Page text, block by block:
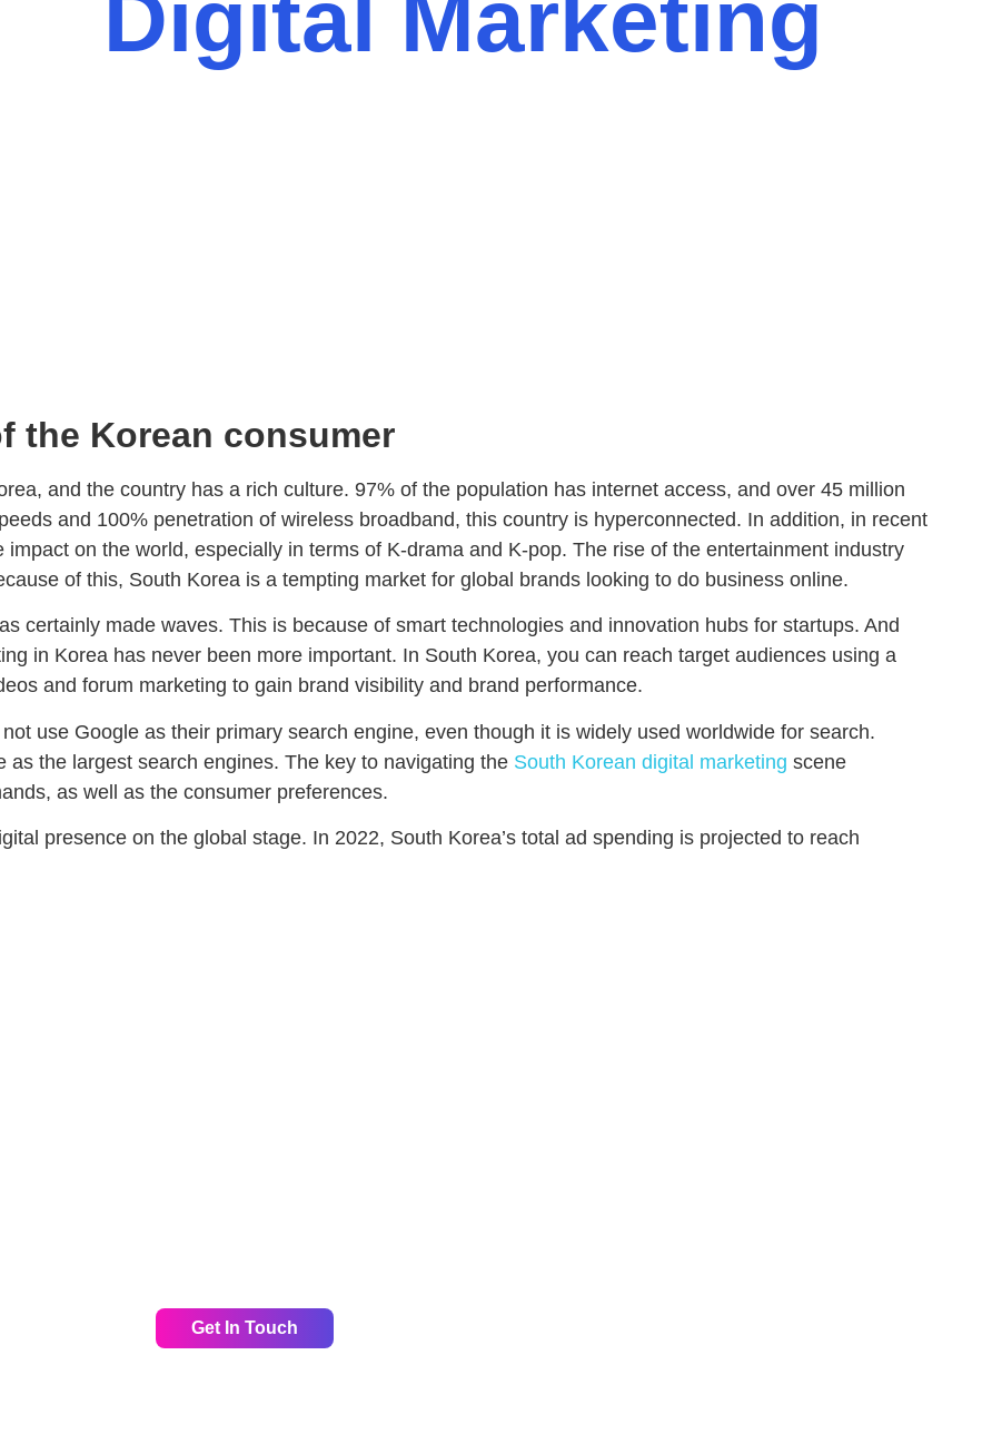
Digital Marketing
the Korean consumer
and the country has a rich culture. 97% of the population has internet access, and over 45 million
and 100% penetration of wireless broadband, this country is hyperconnected. In addition, in recent
on the world, especially in terms of K-drama and K-pop. The rise of the entertainment industry
of this, South Korea is a tempting market for global brands looking to do business online.
certainly made waves. This is because of smart technologies and innovation hubs for startups. And
in Korea has never been more important. In South Korea, you can reach target audiences using a
and forum marketing to gain brand visibility and brand performance.
use Google as their primary search engine, even though it is widely used worldwide for search.
the largest search engines. The key to navigating the South Korean digital marketing scene
as well as the consumer preferences.
presence on the global stage. In 2022, South Korea’s total ad spending is projected to reach
Get In Touch